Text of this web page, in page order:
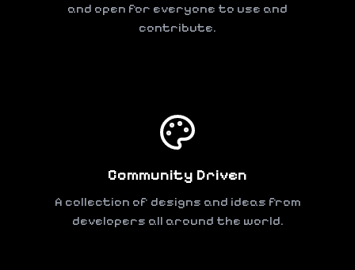
and open for everyone to use and
contribute.
Community Driven
A collection of designs and ideas from
developers all around the world.